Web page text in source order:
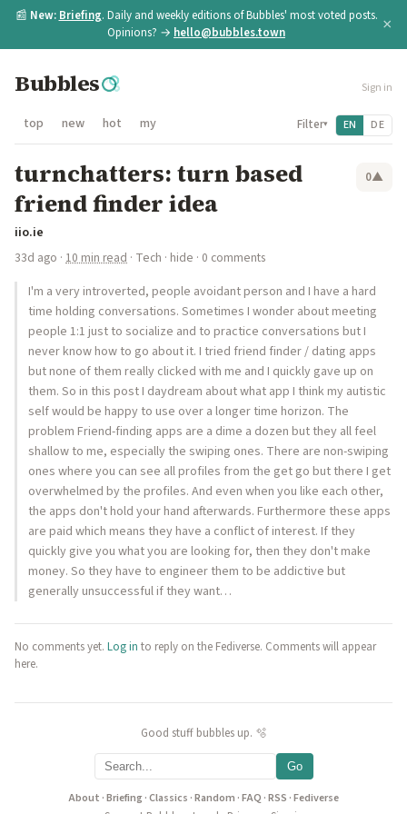
📰 New: Briefing. Daily and weekly editions of Bubbles' most voted posts.
Opinions? → hello@bubbles.town ×
Bubbles Sign in
top new hot my Filter▾ EN DE
turnchatters: turn based
friend finder idea
0▲
iio.ie
33d ago · 10 min read · Tech · hide · 0 comments
I'm a very introverted, people avoidant person and I have a hard
time holding conversations. Sometimes I wonder about meeting
people 1:1 just to socialize and to practice conversations but I
never know how to go about it. I tried friend finder / dating apps
but none of them really clicked with me and I quickly gave up on
them. So in this post I daydream about what app I think my autistic
self would be happy to use over a longer time horizon. The
problem Friend-finding apps are a dime a dozen but they all feel
shallow to me, especially the swiping ones. There are non-swiping
ones where you can see all profiles from the get go but there I get
overwhelmed by the profiles. And even when you like each other,
the apps don't hold your hand afterwards. Furthermore these apps
are paid which means they have a conflict of interest. If they
quickly give you what you are looking for, then they don't make
money. So they have to engineer them to be addictive but
generally unsuccessful if they want…
No comments yet. Log in to reply on the Fediverse. Comments will appear
here.
Good stuff bubbles up. 🫧
Go
About ·Briefing·Classics ·Random ·FAQ ·RSS ·Fediverse